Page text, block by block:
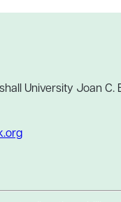
University Joan C.